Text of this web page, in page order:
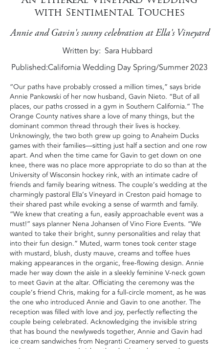
with Sentimental Touches
Annie and Gavin's sunny celebration at Ella's Vineyard
Written by Sara Hubbard
Published:California Wedding Day Spring/Summer 2023
“Our paths have probably crossed a million times‭,‬”‭ ‬says bride
Annie Pankowski of her now husband‭, ‬Gavin Nieto‭. ‬“But of all
places‭, ‬our paths crossed in a gym in Southern California‭.‬”‭ ‬The
Orange County natives share a love of many things‭, ‬but the
dominant common thread through their lives is hockey‭.
‬Unknowingly‭, ‬the two both grew up going to Anaheim Ducks
games with their families—sitting just half a section and one row
apart‭. ‬And when the time came for Gavin to get down on one
knee‭, ‬there was no place more‭ ‬appropriate to do so than at the
University of Wisconsin hockey rink‭, ‬with an intimate cadre of
friends and family bearing witness‭. ‬The couple’s wedding at the
charmingly pastoral Ella’s Vineyard in Creston paid homage to
their shared past while evoking a sense of warmth and family‭.
‬“We knew that creating a fun‭, ‬easily approachable event was a
must‭!‬”‭ ‬says planner Nena Johansen of Vino Fiore Events‭. ‬“We
wanted to take their bright‭, ‬sunny personalities and relay that
into their fun design‭.‬”‭ ‬Muted‭, ‬warm tones took center stage
with mustard‭, ‬blush‭, ‬dusty mauve‭, ‬creams and toffee hues
making appearances in the organic‭,‬‭ ‬free-flowing design‭. ‬Annie
made her way down the aisle in a sleekly feminine V-neck gown
to meet Gavin at the altar‭. ‬Officiating the ceremony was the
couple’s friend Chris‭, ‬making for a full-circle moment‭, ‬as he was
the one who introduced Annie and Gavin to one another‭. ‬The
reception‭ ‬was filled with love and joy‭, ‬perfectly reflecting the
couple being celebrated‭. ‬Acknowledging the invisible string
that has bound the newlyweds together‭, ‬Annie and Gavin had
ice cream sandwiches from Negranti Creamery served to guests